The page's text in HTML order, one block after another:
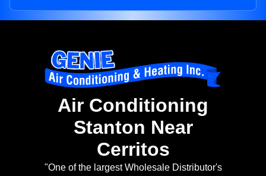
Air Conditioning
Stanton Near
Cerritos
"One of the largest Wholesale Distributor's